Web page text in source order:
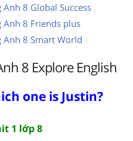
Anh 8 Global Success
Anh 8 Friends plus
Anh 8 Smart World
8 Explore English
one is Justin?
1 lớp 8